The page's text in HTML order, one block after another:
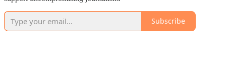
Subscribe